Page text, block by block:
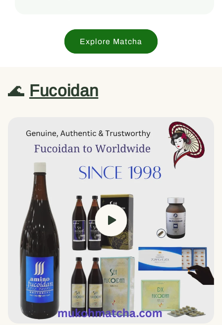
Explore Matcha
🌊 Fucoidan